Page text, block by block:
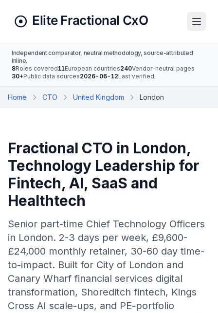
Independent comparator, neutral methodology, source-attributed
inline.
8Roles covered11European countries240Vendor-neutral pages
30+Public data sources2026-06-12Last verified
Home CTO United Kingdom London
Fractional CTO in London,
Technology Leadership for
Fintech, AI, SaaS and
Healthtech
Senior part-time Chief Technology Officers
in London. 2-3 days per week, £9,600-
£24,000 monthly retainer, 30-60 day time-
to-impact. Built for City of London and
Canary Wharf financial services digital
transformation, Shoreditch fintech, Kings
Cross AI scale-ups, and PE-portfolio